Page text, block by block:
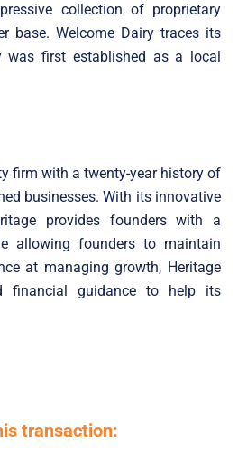
collection of proprietary
base. Welcome Dairy traces its
first established as a local
firm with a twenty-year history of
businesses. With its innovative
provides founders with a
allowing founders to maintain
at managing growth, Heritage
financial guidance to help its
transaction: